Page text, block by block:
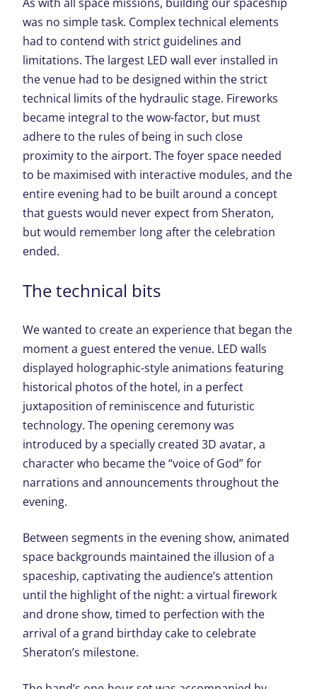
was no simple task. Complex technical elements
had to contend with strict guidelines and
limitations. The largest LED wall ever installed in
the venue had to be designed within the strict
technical limits of the hydraulic stage. Fireworks
became integral to the wow-factor, but must
adhere to the rules of being in such close
proximity to the airport. The foyer space needed
to be maximised with interactive modules, and the
entire evening had to be built around a concept
that guests would never expect from Sheraton,
but would remember long after the celebration
ended.
The technical bits
We wanted to create an experience that began the
moment a guest entered the venue. LED walls
displayed holographic-style animations featuring
historical photos of the hotel, in a perfect
juxtaposition of reminiscence and futuristic
technology. The opening ceremony was
introduced by a specially created 3D avatar, a
character who became the “voice of God” for
narrations and announcements throughout the
evening.
Between segments in the evening show, animated
space backgrounds maintained the illusion of a
spaceship, captivating the audience’s attention
until the highlight of the night: a virtual firework
and drone show, timed to perfection with the
arrival of a grand birthday cake to celebrate
Sheraton’s milestone.